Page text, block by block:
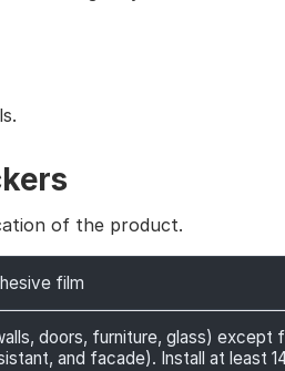
of the product.
film
doors, furniture, glass) except
and facade). Install at least